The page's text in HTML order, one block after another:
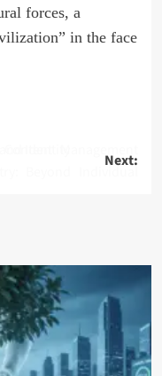
forces, a
in the face
Power, and Identity
Next: